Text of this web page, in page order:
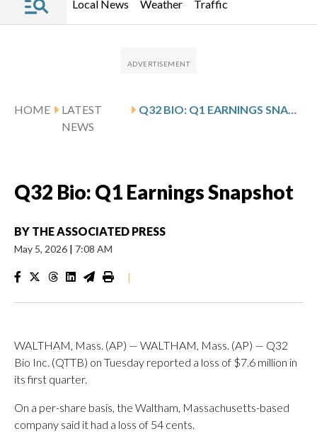
Local News Weather Traffic
HOME
LATEST
NEWS
Q32 BIO: Q1 EARNINGS SNAPSHOT
Q32 Bio: Q1 Earnings Snapshot
BY THE ASSOCIATED PRESS
May 5, 2026 | 7:08 AM
|
WALTHAM, Mass. (AP) — WALTHAM, Mass. (AP) — Q32
Bio Inc. (QTTB) on Tuesday reported a loss of $7.6 million in
its first quarter.
On a per-share basis, the Waltham, Massachusetts-based
company said it had a loss of 54 cents.